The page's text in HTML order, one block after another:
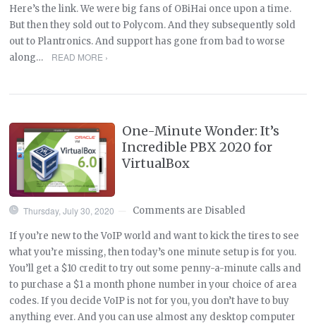
Here’s the link. We were big fans of OBiHai once upon a time.
But then they sold out to Polycom. And they subsequently sold
out to Plantronics. And support has gone from bad to worse
along…
READ MORE ›
One-Minute Wonder: It’s
Incredible PBX 2020 for
VirtualBox
Thursday, July 30, 2020 Comments are Disabled
If you’re new to the VoIP world and want to kick the tires to see
what you’re missing, then today’s one minute setup is for you.
You’ll get a $10 credit to try out some penny-a-minute calls and
to purchase a $1 a month phone number in your choice of area
codes. If you decide VoIP is not for you, you don’t have to buy
anything ever. And you can use almost any desktop computer